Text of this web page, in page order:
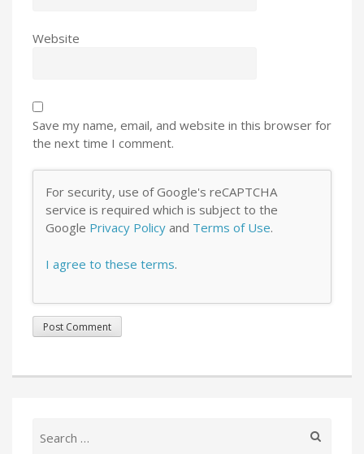
Website
Save my name, email, and website in this browser for
the next time I comment.
For security, use of Google's reCAPTCHA
service is required which is subject to the
Google Privacy Policy and Terms of Use.
I agree to these terms.
for: